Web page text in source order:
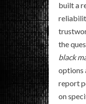
built a
the
black
options
report
on